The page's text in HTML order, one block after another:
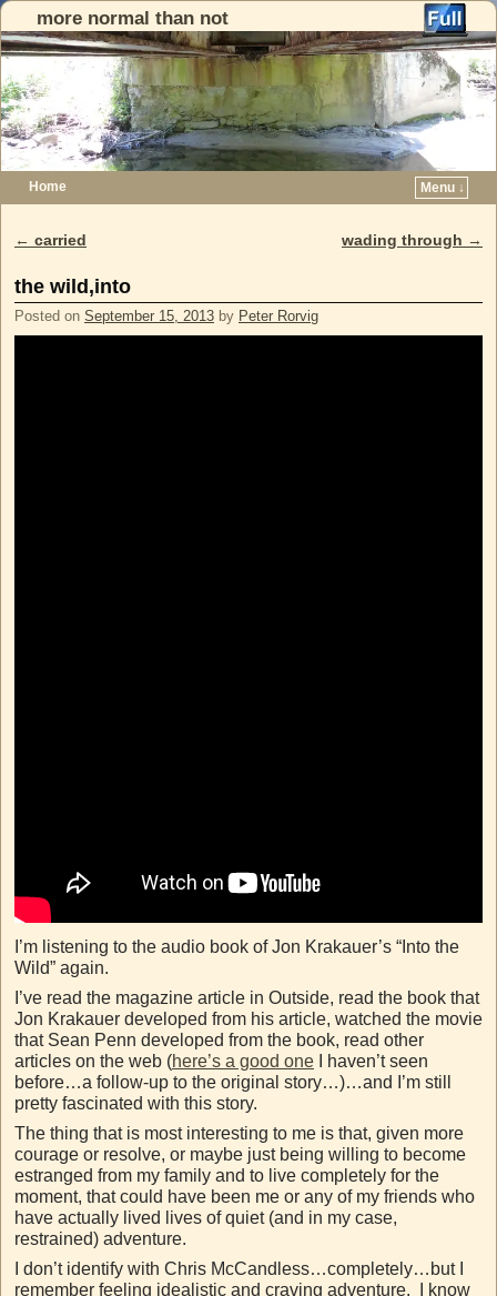
more normal than not
Home
Menu ↓
Post navigation
← carried wading through →
the wild,into
Posted on September 15, 2013 by Peter Rorvig
I’m listening to the audio book of Jon Krakauer’s “Into the
Wild” again.
I’ve read the magazine article in Outside, read the book that
Jon Krakauer developed from his article, watched the movie
that Sean Penn developed from the book, read other
articles on the web (here’s a good one I haven’t seen
before…a follow-up to the original story…)…and I’m still
pretty fascinated with this story.
The thing that is most interesting to me is that, given more
courage or resolve, or maybe just being willing to become
estranged from my family and to live completely for the
moment, that could have been me or any of my friends who
have actually lived lives of quiet (and in my case,
restrained) adventure.
I don’t identify with Chris McCandless…completely…but I
remember feeling idealistic and craving adventure. I know